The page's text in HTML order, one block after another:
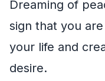
Dreaming of
sign that you
your life and
desire.